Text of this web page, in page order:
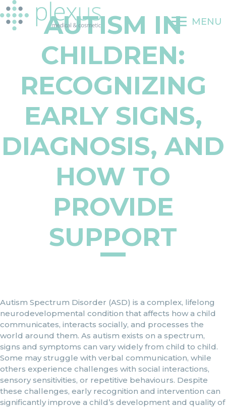
Skip
to
content
MENU
AUTISM IN
CHILDREN:
RECOGNIZING
EARLY SIGNS,
DIAGNOSIS, AND
HOW TO
PROVIDE
SUPPORT
Autism Spectrum Disorder (ASD) is a complex, lifelong
neurodevelopmental condition that affects how a child
communicates, interacts socially, and processes the
world around them. As autism exists on a spectrum,
signs and symptoms can vary widely from child to child.
Some may struggle with verbal communication, while
others experience challenges with social interactions,
sensory sensitivities, or repetitive behaviours. Despite
these challenges, early recognition and intervention can
significantly improve a child’s development and quality of